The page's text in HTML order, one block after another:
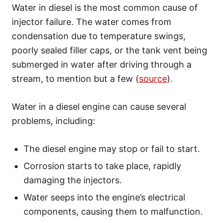
Water in diesel is the most common cause of
injector failure. The water comes from
condensation due to temperature swings,
poorly sealed filler caps, or the tank vent being
submerged in water after driving through a
stream, to mention but a few (source).
Water in a diesel engine can cause several
problems, including:
The diesel engine may stop or fail to start.
Corrosion starts to take place, rapidly
damaging the injectors.
Water seeps into the engine’s electrical
components, causing them to malfunction.